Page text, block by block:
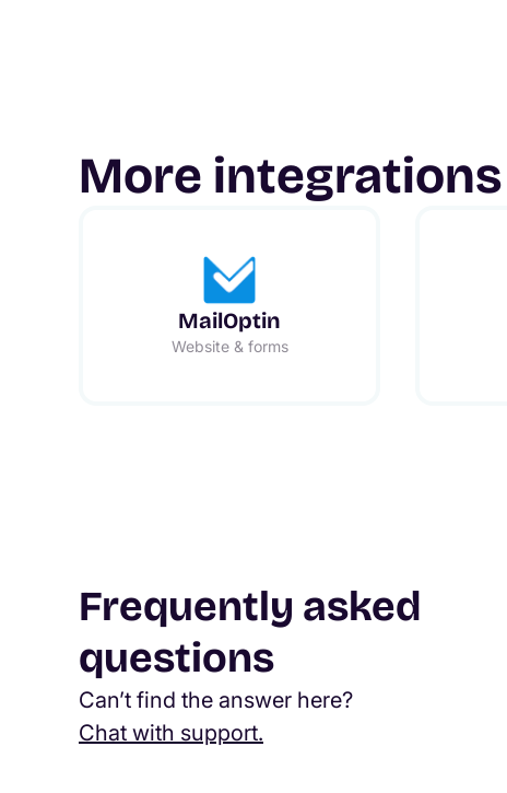
More integrations
MailOptin
Website & forms
Frequently asked
questions
Can’t find the answer here?
Chat with support.